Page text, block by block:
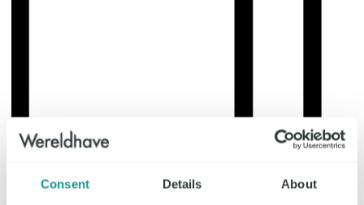
Consent Details About